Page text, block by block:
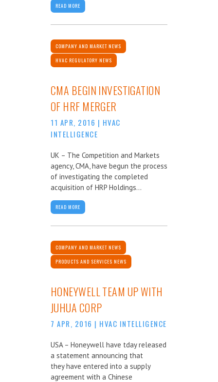
READ MORE
COMPANY AND MARKET NEWS
HVAC REGULATORY NEWS
CMA BEGIN INVESTIGATION
OF HRF MERGER
11 APR, 2016 | HVAC
INTELLIGENCE
UK – The Competition and Markets
agency, CMA, have begun the process
of investigating the completed
acquisition of HRP Holdings...
READ MORE
COMPANY AND MARKET NEWS
PRODUCTS AND SERVICES NEWS
HONEYWELL TEAM UP WITH
JUHUA CORP
7 APR, 2016 | HVAC INTELLIGENCE
USA – Honeywell have tday released
a statement announcing that
they have entered into a supply
agreement with a Chinese